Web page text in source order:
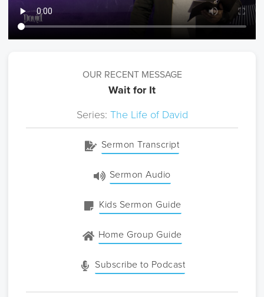
OUR RECENT MESSAGE
Wait for It
Series: The Life of David
Sermon Transcript
Sermon Audio
Kids Sermon Guide
Home Group Guide
Subscribe to Podcast